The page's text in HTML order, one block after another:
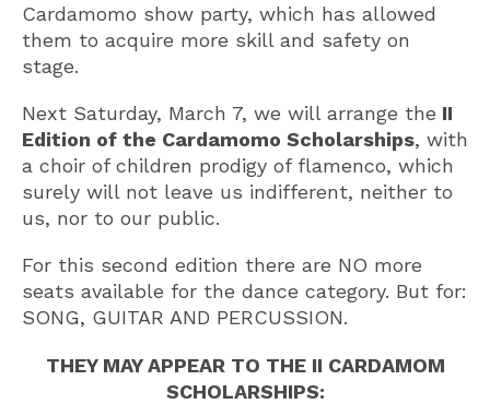
Cardamomo show party, which has allowed
them to acquire more skill and safety on
stage.
Next Saturday, March 7, we will arrange the II
Edition of the Cardamomo Scholarships, with
a choir of children prodigy of flamenco, which
surely will not leave us indifferent, neither to
us, nor to our public.
For this second edition there are NO more
seats available for the dance category. But for:
SONG, GUITAR AND PERCUSSION.
THEY MAY APPEAR TO THE II CARDAMOM
SCHOLARSHIPS: